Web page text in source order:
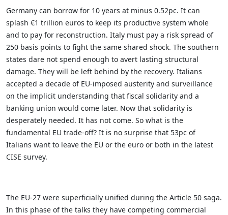
Germany can borrow for 10 years at minus 0.52pc. It can
splash €1 trillion euros to keep its productive system whole
and to pay for reconstruction. Italy must pay a risk spread of
250 basis points to fight the same shared shock. The southern
states dare not spend enough to avert lasting structural
damage. They will be left behind by the recovery. Italians
accepted a decade of EU-imposed austerity and surveillance
on the implicit understanding that fiscal solidarity and a
banking union would come later. Now that solidarity is
desperately needed. It has not come. So what is the
fundamental EU trade-off? It is no surprise that 53pc of
Italians want to leave the EU or the euro or both in the latest
CISE survey.
The EU-27 were superficially unified during the Article 50 saga.
In this phase of the talks they have competing commercial